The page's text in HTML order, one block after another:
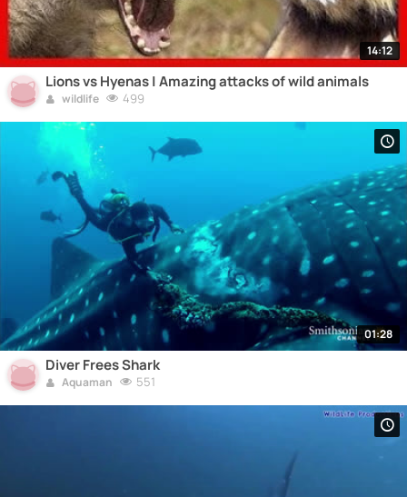
14:12
Lions vs Hyenas | Amazing attacks of wild animals
wildlife 499
01:28
Diver Frees Shark
Aquaman 551